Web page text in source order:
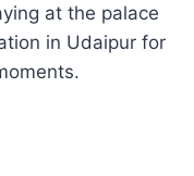
at the palace
in Udaipur for